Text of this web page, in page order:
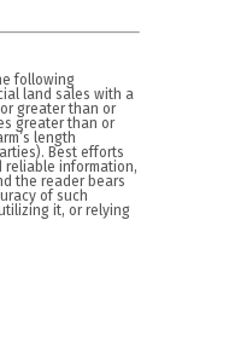
following
land sales with a
greater than or
greater than or
length
Best efforts
reliable information,
the reader bears
of such
it, or relying